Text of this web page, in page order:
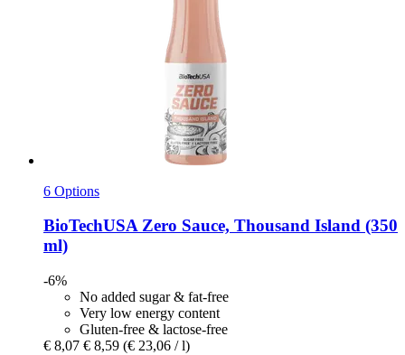
6 Options
BioTechUSAZero Sauce, Thousand Island (350
ml)
-6%
No added sugar & fat-free
Very low energy content
Gluten-free & lactose-free
€ 8,07 € 8,59 (€ 23,06 / l)